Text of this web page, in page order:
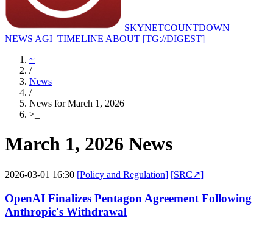
SKYNETCOUNTDOWN
NEWS AGI_TIMELINE ABOUT [TG://DIGEST]
~
/
News
/
News for March 1, 2026
>
March 1, 2026 News
2026-03-01 16:30 [Policy and Regulation] [SRC↗]
OpenAI Finalizes Pentagon Agreement Following
Anthropic's Withdrawal